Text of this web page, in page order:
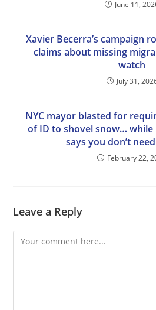
June 11,
Xavier Becerra’s campaign
claims about missing
watch
July 31,
NYC mayor blasted for
of ID to shovel snow… while
says you don’t
February 22,
Leave a Reply
Comment